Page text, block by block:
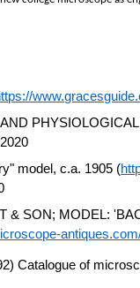
model, c.a. 1905 (
& SON; MODEL:
Catalogue of